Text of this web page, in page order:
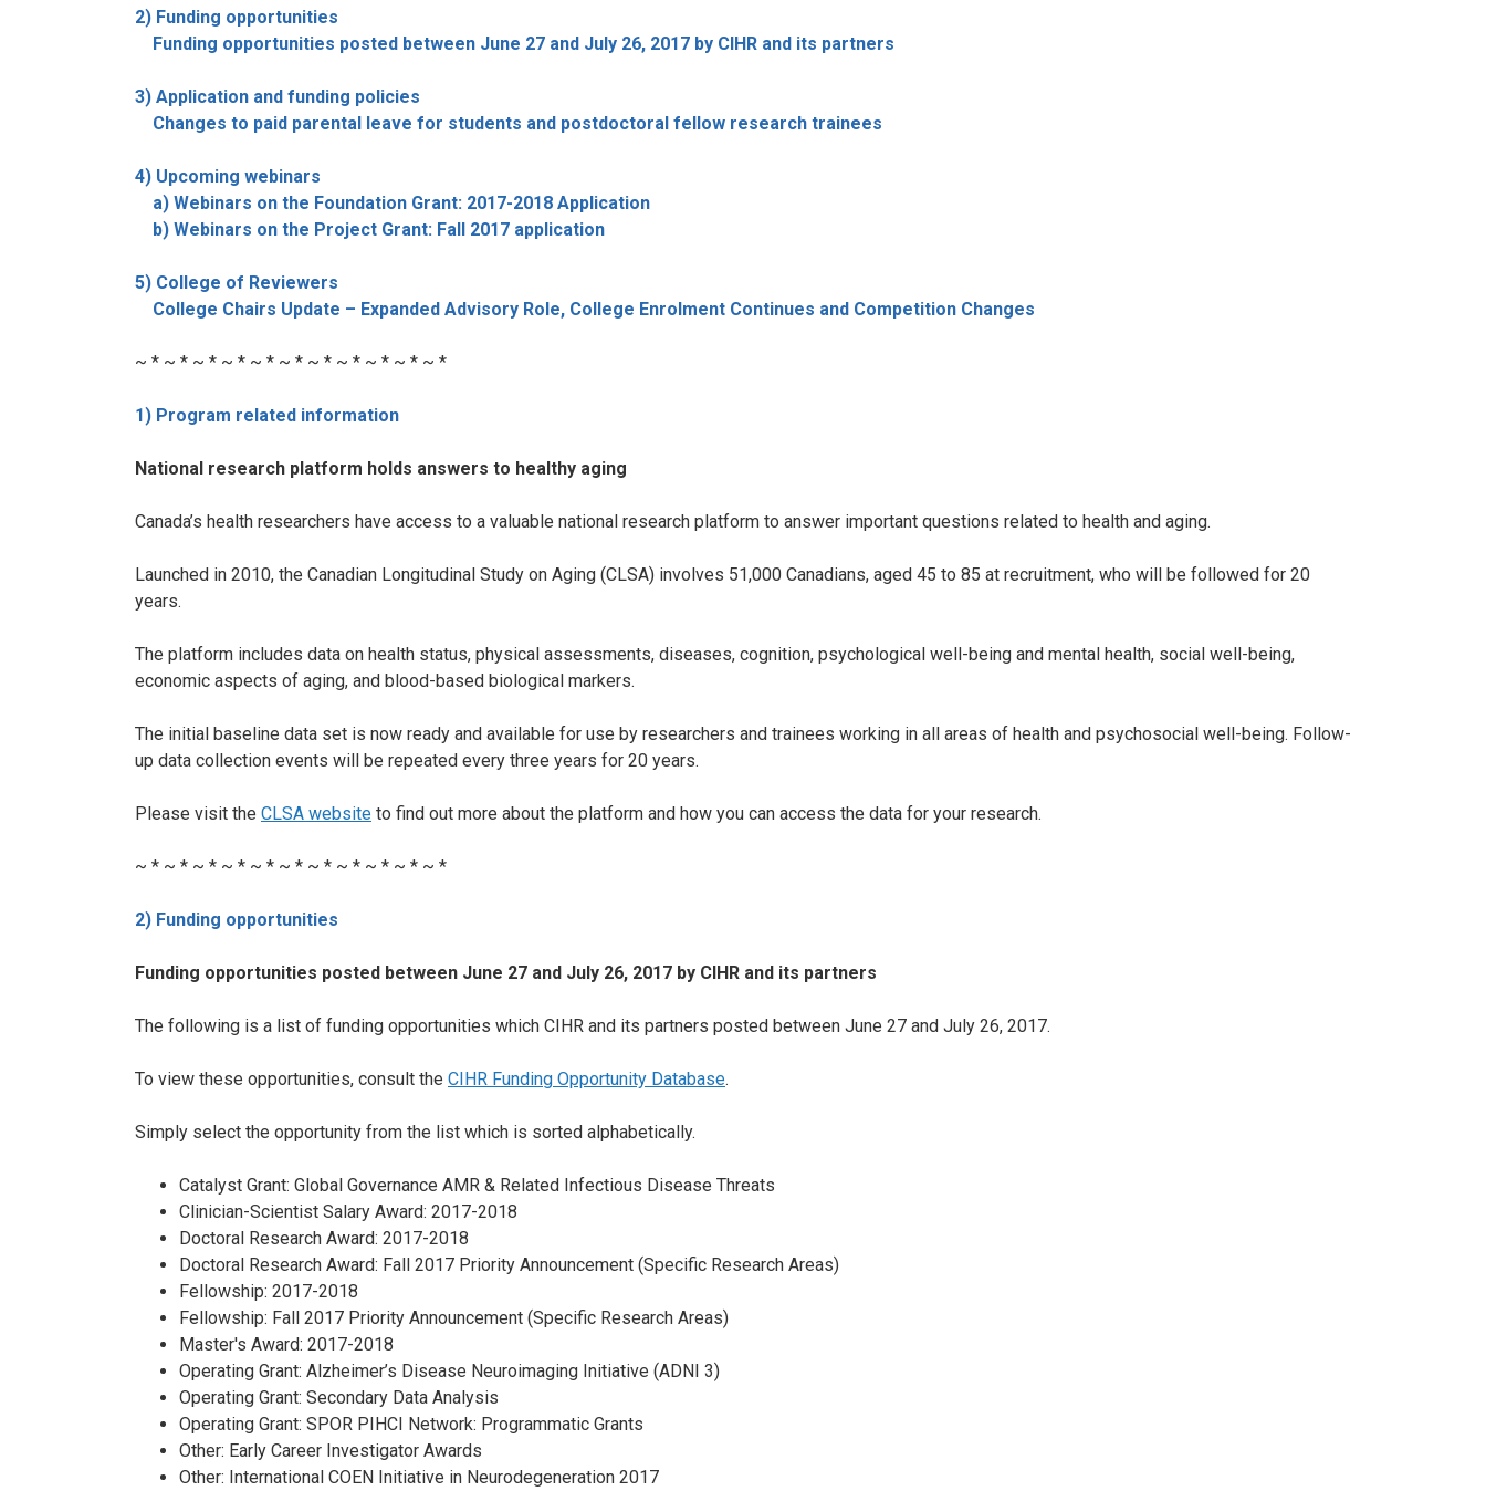
2) Funding opportunities
Funding opportunities posted between June 27 and July 26, 2017 by CIHR and its partners
3) Application and funding policies
Changes to paid parental leave for students and postdoctoral fellow research trainees
4) Upcoming webinars
a) Webinars on the Foundation Grant: 2017-2018 Application
b) Webinars on the Project Grant: Fall 2017 application
5) College of Reviewers
College Chairs Update – Expanded Advisory Role, College Enrolment Continues and Competition Changes
~ * ~ * ~ * ~ * ~ * ~ * ~ * ~ * ~ * ~ * ~ *
1) Program related information
National research platform holds answers to healthy aging
Canada’s health researchers have access to a valuable national research platform to answer important questions related to health and aging.
Launched in 2010, the Canadian Longitudinal Study on Aging (CLSA) involves 51,000 Canadians, aged 45 to 85 at recruitment, who will be followed for 20
years.
The platform includes data on health status, physical assessments, diseases, cognition, psychological well-being and mental health, social well-being,
economic aspects of aging, and blood-based biological markers.
The initial baseline data set is now ready and available for use by researchers and trainees working in all areas of health and psychosocial well-being. Follow-
up data collection events will be repeated every three years for 20 years.
Please visit the CLSA website to find out more about the platform and how you can access the data for your research.
~ * ~ * ~ * ~ * ~ * ~ * ~ * ~ * ~ * ~ * ~ *
2) Funding opportunities
Funding opportunities posted between June 27 and July 26, 2017 by CIHR and its partners
The following is a list of funding opportunities which CIHR and its partners posted between June 27 and July 26, 2017.
To view these opportunities, consult the CIHR Funding Opportunity Database.
Simply select the opportunity from the list which is sorted alphabetically.
Catalyst Grant: Global Governance AMR & Related Infectious Disease Threats
Clinician-Scientist Salary Award: 2017-2018
Doctoral Research Award: 2017-2018
Doctoral Research Award: Fall 2017 Priority Announcement (Specific Research Areas)
Fellowship: 2017-2018
Fellowship: Fall 2017 Priority Announcement (Specific Research Areas)
Master's Award: 2017-2018
Operating Grant: Alzheimer’s Disease Neuroimaging Initiative (ADNI 3)
Operating Grant: Secondary Data Analysis
Operating Grant: SPOR PIHCI Network: Programmatic Grants
Other: Early Career Investigator Awards
Other: International COEN Initiative in Neurodegeneration 2017